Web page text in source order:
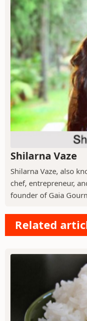
Shilarna Vaze
Shilarna Vaze, also
chef, entrepreneur,
founder of Gaia
Related